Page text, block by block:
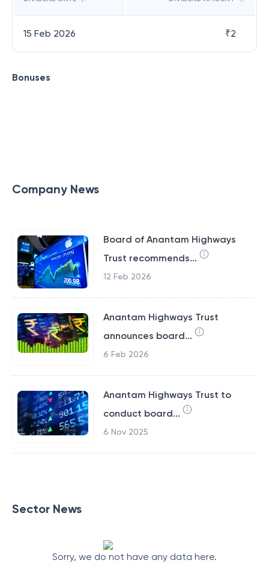
15 Feb 2026 ₹2
Bonuses
Company News
Board of Anantam Highways
Trust recommends...
12 Feb 2026
Anantam Highways Trust
announces board...
6 Feb 2026
Anantam Highways Trust to
conduct board...
6 Nov 2025
Sector News
Sorry, we do not have any data here.